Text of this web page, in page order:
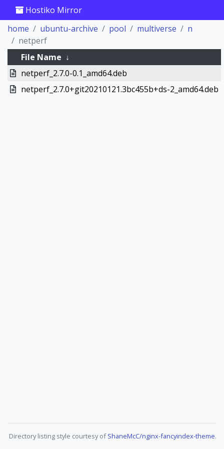
Hostiko Mirror
home
ubuntu-archive pool multiverse
n
netperf
File Name ↓
netperf_2.7.0-0.1_amd64.deb
netperf_2.7.0+git20210121.3bc455b+ds-2_amd64.deb
Directory listing style courtesy ofShaneMcC/nginx-fancyindex-theme.